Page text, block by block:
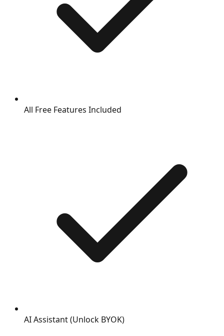
All Free Features Included
AI Assistant (Unlock BYOK)